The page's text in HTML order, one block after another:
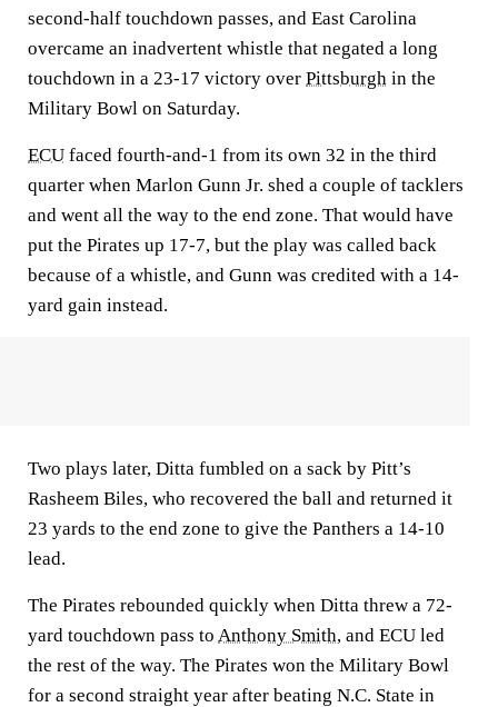
second-half touchdown passes, and East Carolina
overcame an inadvertent whistle that negated a long
touchdown in a 23-17 victory over Pittsburgh in the
Military Bowl on Saturday.
ECU faced fourth-and-1 from its own 32 in the third
quarter when Marlon Gunn Jr. shed a couple of tacklers
and went all the way to the end zone. That would have
put the Pirates up 17-7, but the play was called back
because of a whistle, and Gunn was credited with a 14-
yard gain instead.
Two plays later, Ditta fumbled on a sack by Pitt’s
Rasheem Biles, who recovered the ball and returned it
23 yards to the end zone to give the Panthers a 14-10
lead.
The Pirates rebounded quickly when Ditta threw a 72-
yard touchdown pass to Anthony Smith, and ECU led
the rest of the way. The Pirates won the Military Bowl
for a second straight year after beating N.C. State in